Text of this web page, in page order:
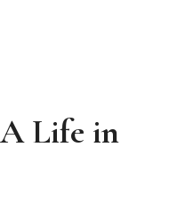
Life in